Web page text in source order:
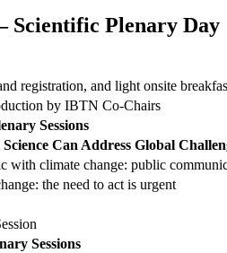
Scientific Plenary Day
registration, and light onsite
by IBTN Co-Chairs
Sessions
Can Address Global
with climate change: public
the need to act is urgent
Sessions